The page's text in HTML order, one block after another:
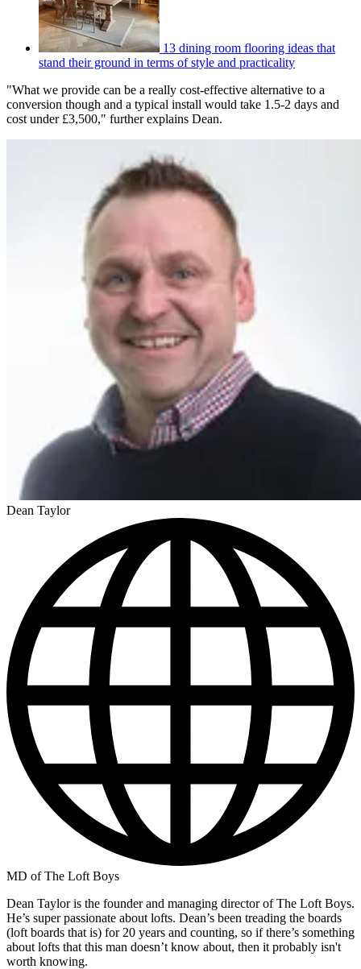
13 dining room flooring ideas that
stand their ground in terms of style and practicality
"What we provide can be a really cost-effective alternative to a
conversion though and a typical install would take 1.5-2 days and
cost under £3,500," further explains Dean.
Dean Taylor
MD of The Loft Boys
Dean Taylor is the founder and managing director of The Loft Boys.
He’s super passionate about lofts. Dean’s been treading the boards
(loft boards that is) for 20 years and counting, so if there’s something
about lofts that this man doesn’t know about, then it probably isn't
worth knowing.